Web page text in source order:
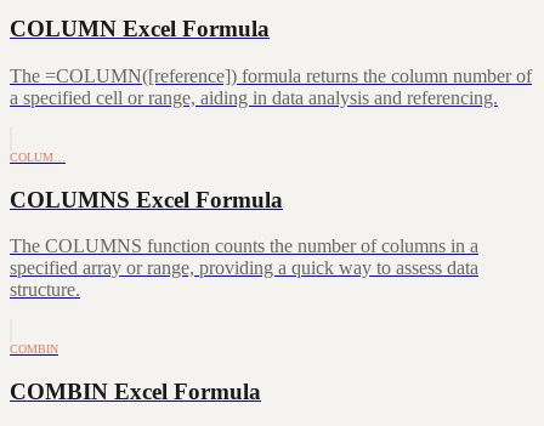
COLUMN Excel Formula
The =COLUMN([reference]) formula returns the column number of
a specified cell or range, aiding in data analysis and referencing.
COLUM…
COLUMNS Excel Formula
The COLUMNS function counts the number of columns in a
specified array or range, providing a quick way to assess data
structure.
COMBIN
COMBIN Excel Formula